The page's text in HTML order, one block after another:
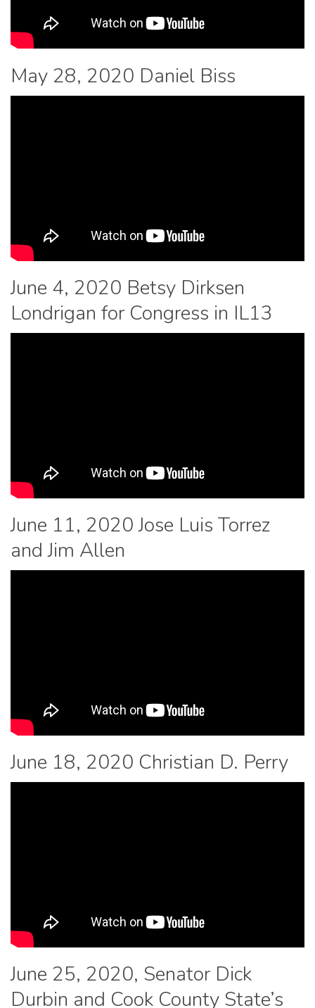
May 28, 2020 Daniel Biss
June 4, 2020 Betsy Dirksen
Londrigan for Congress in IL13
June 11, 2020 Jose Luis Torrez
and Jim Allen
June 18, 2020 Christian D. Perry
June 25, 2020, Senator Dick
Durbin and Cook County State’s